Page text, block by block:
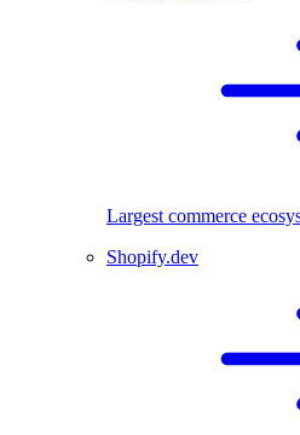
Largest commerce
Shopify.dev